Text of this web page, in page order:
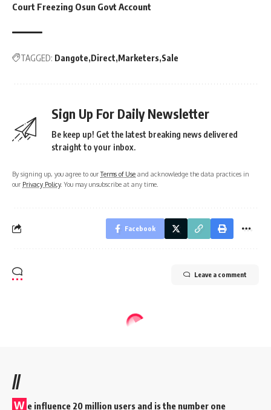
Court Freezing Osun Govt Account
TAGGED: Dangote Direct Marketers Sale
Sign Up For Daily Newsletter
Be keep up! Get the latest breaking news delivered
straight to your inbox.
By signing up, you agree to ourTerms of Use and acknowledge the data practices in
our Privacy Policy. You may unsubscribe at any time.
Facebook
Leave a comment
//
W e influence 20 million users and is the number one